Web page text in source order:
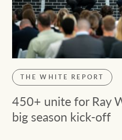
THE WHITE REPORT
450+ unite for Ray
big season kick-off